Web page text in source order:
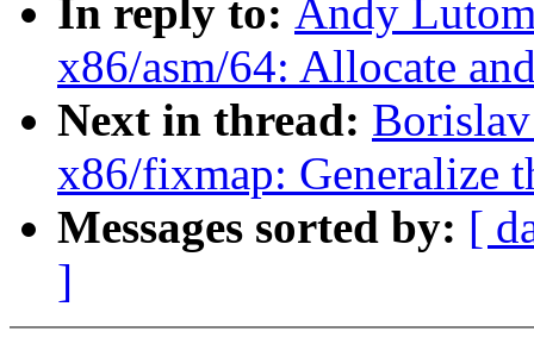
In reply to: Andy
x86/asm/64: Allocate
Next in thread:
x86/fixmap: Generalize
Messages sorted by: [
]